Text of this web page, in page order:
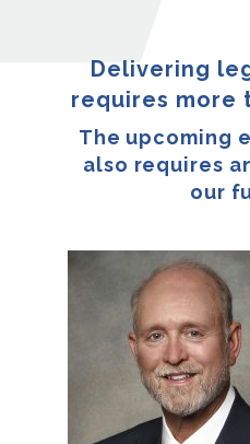
Delivering
requires more
The upcoming
also requires
our